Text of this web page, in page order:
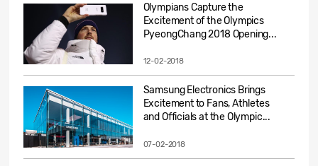
Olympians Capture the
Excitement of the Olympics
PyeongChang 2018 Opening...
12-02-2018
Samsung Electronics Brings
Excitement to Fans, Athletes
and Officials at the Olympic...
07-02-2018